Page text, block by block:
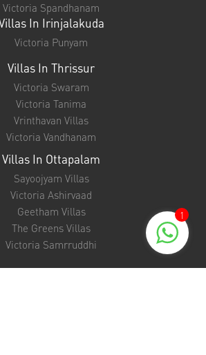
Victoria Spandhanam
In Irinjalakuda
Victoria Punyam
Villas In Thrissur
Victoria Swaram
Victoria Tanima
Vrinthavan Villas
Victoria Vandhanam
Villas In Ottapalam
Sayoojyam Villas
Victoria Ashirvaad
Geetham Villas
The Greens Villas
Victoria Samrruddhi
1